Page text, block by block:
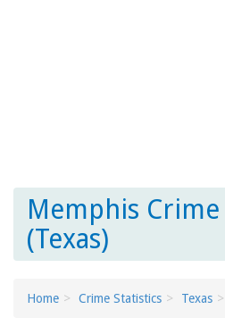
Memphis
(Texas)
Home Crime Statistics Texas